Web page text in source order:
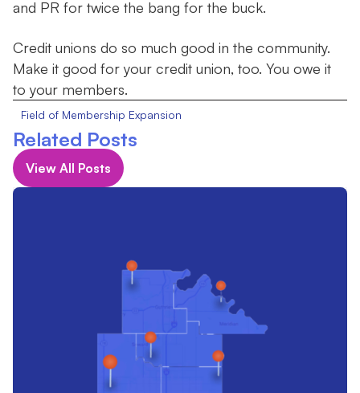
and PR for twice the bang for the buck.
Credit unions do so much good in the community.
Make it good for your credit union, too. You owe it
to your members.
Field of Membership Expansion
Related Posts
View All Posts